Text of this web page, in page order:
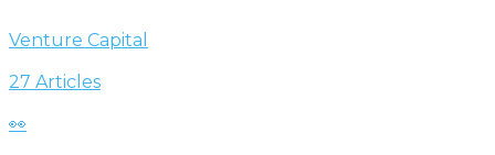
Venture Capital
27 Articles
👀